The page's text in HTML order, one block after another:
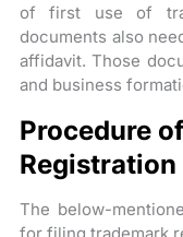
of first use of
documents also
affidavit. Those
and business
Procedure
Registration
The below-